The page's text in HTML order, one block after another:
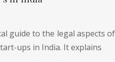
guide to the legal aspects of
ups in India. It explains